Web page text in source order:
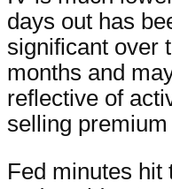
days out has
significant over
months and
reflective of
selling
Fed minutes hit